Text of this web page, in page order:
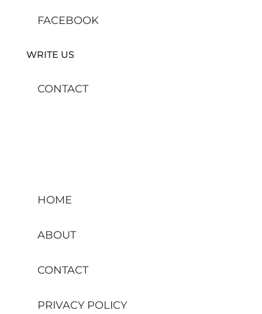
FACEBOOK
WRITE US
CONTACT
HOME
ABOUT
CONTACT
PRIVACY POLICY